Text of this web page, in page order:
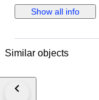
90318400 Brand Name:MIKIMOTO Style:Ring Material:750 Yellow Gold
Baby Pearl 4.0-3.4mm Color:Yellow Gold Country: Size:Size:6(US) Width:
Accessories:None [ Condition ] Rank:Very good Other:- Customs and
import taxes! Please
risk, cost of all shipping and
Show all info
Similar objects